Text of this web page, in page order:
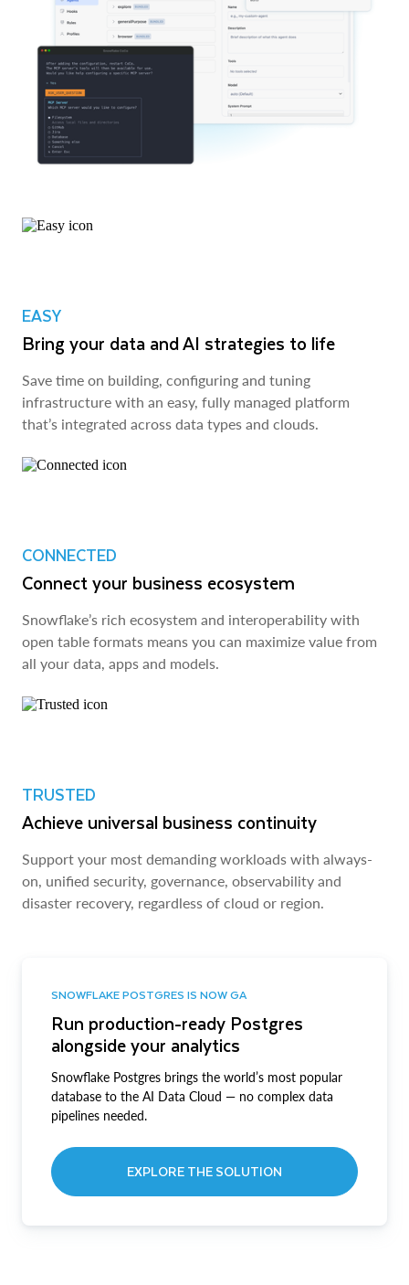
EASY
Bring your data and AI strategies to life
Save time on building, configuring and tuning
infrastructure with an easy, fully managed platform
that’s integrated across data types and clouds.
CONNECTED
Connect your business ecosystem
Snowflake’s rich ecosystem and interoperability with
open table formats means you can maximize value from
all your data, apps and models.
TRUSTED
Achieve universal business continuity
Support your most demanding workloads with always-
on, unified security, governance, observability and
disaster recovery, regardless of cloud or region.
SNOWFLAKE POSTGRES IS NOW GA
Run production-ready Postgres
alongside your analytics
Snowflake Postgres brings the world’s most popular
database to the AI Data Cloud — no complex data
pipelines needed.
EXPLORE THE SOLUTION